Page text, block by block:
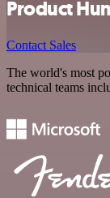
Product
Contact Sales
The world's most
technical teams